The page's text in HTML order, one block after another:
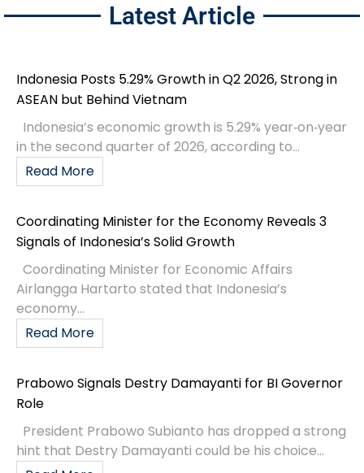
Latest Article
Indonesia Posts 5.29% Growth in Q2 2026, Strong in
ASEAN but Behind Vietnam
Indonesia’s economic growth is 5.29% year‑on‑year
in the second quarter of 2026, according to...
Read More
Coordinating Minister for the Economy Reveals 3
Signals of Indonesia’s Solid Growth
Coordinating Minister for Economic Affairs
Airlangga Hartarto stated that Indonesia’s
economy...
Read More
Prabowo Signals Destry Damayanti for BI Governor
Role
President Prabowo Subianto has dropped a strong
hint that Destry Damayanti could be his choice...